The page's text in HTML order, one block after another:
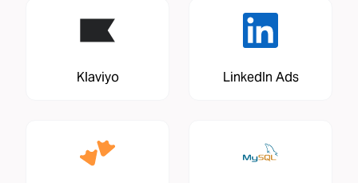
Klaviyo LinkedIn Ads